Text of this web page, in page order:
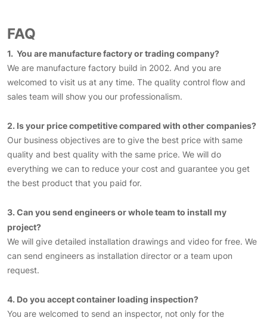
FAQ
1. You are manufacture factory or trading company?
We are manufacture factory build in 2002. And you are
welcomed to visit us at any time. The quality control flow and
sales team will show you our professionalism.
2. Is your price competitive compared with other companies?
Our business objectives are to give the best price with same
quality and best quality with the same price. We will do
everything we can to reduce your cost and guarantee you get
the best product that you paid for.
3. Can you send engineers or whole team to install my
project?
We will give detailed installation drawings and video for free. We
can send engineers as installation director or a team upon
request.
4. Do you accept container loading inspection?
You are welcomed to send an inspector, not only for the